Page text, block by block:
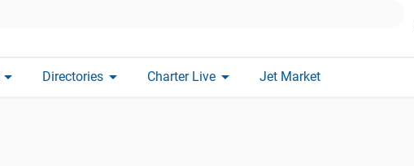
arrow_drop_down Directories arrow_drop_down Charter Live arrow_drop_down Jet Market